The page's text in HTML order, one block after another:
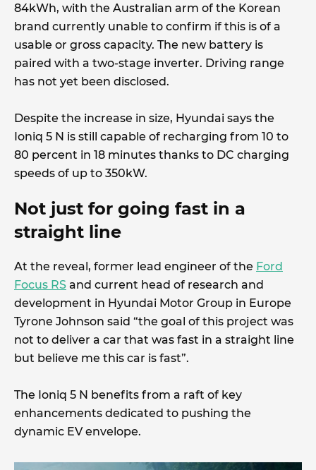
84kWh, with the Australian arm of the Korean
brand currently unable to confirm if this is of a
usable or gross capacity. The new battery is
paired with a two-stage inverter. Driving range
has not yet been disclosed.
Despite the increase in size, Hyundai says the
Ioniq 5 N is still capable of recharging from 10 to
80 percent in 18 minutes thanks to DC charging
speeds of up to 350kW.
Not just for going fast in a
straight line
At the reveal, former lead engineer of the Ford
Focus RS and current head of research and
development in Hyundai Motor Group in Europe
Tyrone Johnson said “the goal of this project was
not to deliver a car that was fast in a straight line
but believe me this car is fast”.
The Ioniq 5 N benefits from a raft of key
enhancements dedicated to pushing the
dynamic EV envelope.